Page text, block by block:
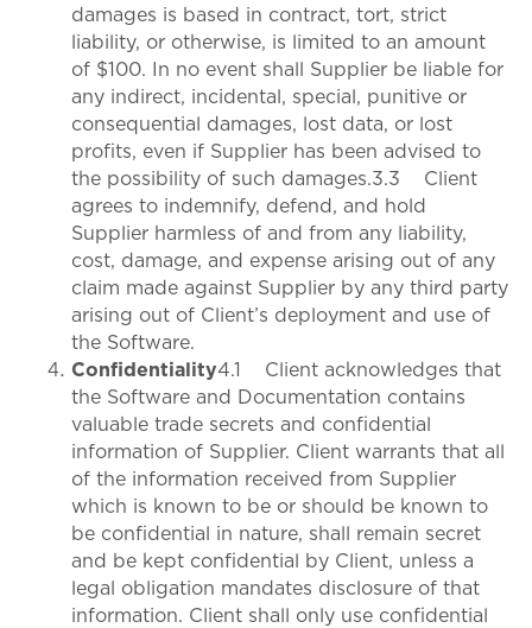
damages is based in contract, tort, strict
liability, or otherwise, is limited to an amount
of $100. In no event shall Supplier be liable for
any indirect, incidental, special, punitive or
consequential damages, lost data, or lost
profits, even if Supplier has been advised to
the possibility of such damages.3.3 Client
agrees to indemnify, defend, and hold
Supplier harmless of and from any liability,
cost, damage, and expense arising out of any
claim made against Supplier by any third party
arising out of Client’s deployment and use of
the Software.
Confidentiality4.1 Client acknowledges that
the Software and Documentation contains
valuable trade secrets and confidential
information of Supplier. Client warrants that all
of the information received from Supplier
which is known to be or should be known to
be confidential in nature, shall remain secret
and be kept confidential by Client, unless a
legal obligation mandates disclosure of that
information. Client shall only use confidential